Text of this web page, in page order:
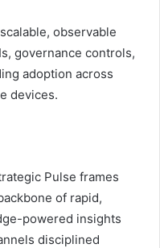
observable
governance controls,
adoption across
devices.
Pulse frames
of rapid,
powered insights
disciplined